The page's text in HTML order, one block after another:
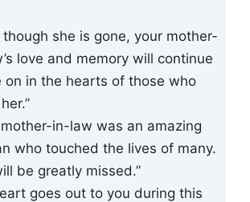
though she is gone, your mother-
love and memory will continue
on in the hearts of those who
mother-in-law was an amazing
who touched the lives of many.
be greatly missed.”
goes out to you during this